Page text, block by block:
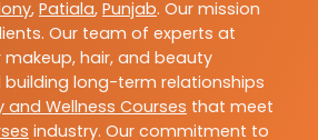
, Patiala, Punjab. Our mission
Our team of experts at
hair, and beauty
building long-term relationships
and Wellness Courses that meet
industry. Our commitment to